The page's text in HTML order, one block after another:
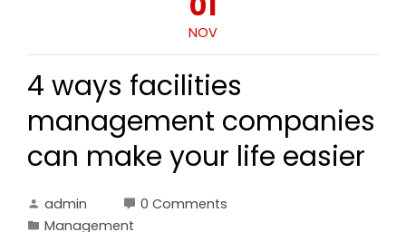
NOV
4 ways facilities
management companies
can make your life easier
admin
0 Comments
Management